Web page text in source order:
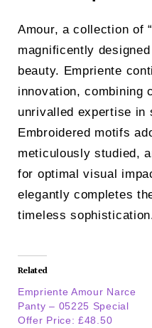
Amour, a collection of
magnificently
beauty. Empriente
innovation, combining
unrivalled expertise in
Embroidered motifs
meticulously studied,
for optimal visual
elegantly completes
timeless
Related
Empriente Amour Narce
Panty – 05225 Special
Offer Price: £48.50